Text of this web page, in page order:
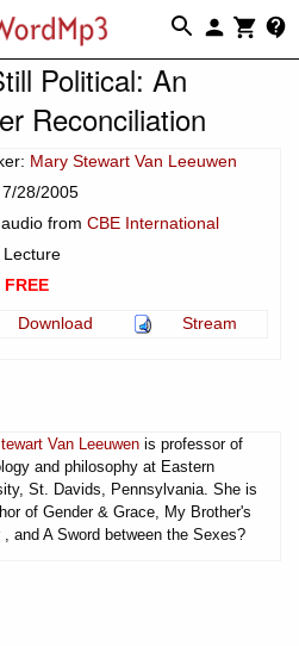
Political: An
Reconciliation
Mary Stewart Van Leeuwen
28/2005
from CBE International
Lecture
FREE
Download
Stream
Van Leeuwen is professor of
and philosophy at Eastern
St. Davids, Pennsylvania. She is
of Gender & Grace, My Brother's
, and A Sword between the Sexes?